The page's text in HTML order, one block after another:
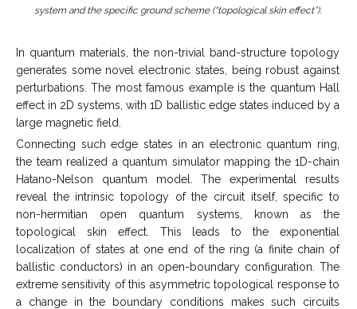
system and the specific ground scheme (“topological skin effect”).
In quantum materials, the non-trivial band-structure topology
generates some novel electronic states, being robust against
perturbations. The most famous example is the quantum Hall
effect in 2D systems, with 1D ballistic edge states induced by a
large magnetic field.
Connecting such edge states in an electronic quantum ring,
the team realized a quantum simulator mapping the 1D-chain
Hatano-Nelson quantum model. The experimental results
reveal the intrinsic topology of the circuit itself, specific to
non-hermitian open quantum systems, known as the
topological skin effect. This leads to the exponential
localization of states at one end of the ring (a finite chain of
ballistic conductors) in an open-boundary configuration. The
extreme sensitivity of this asymmetric topological response to
a change in the boundary conditions makes such circuits